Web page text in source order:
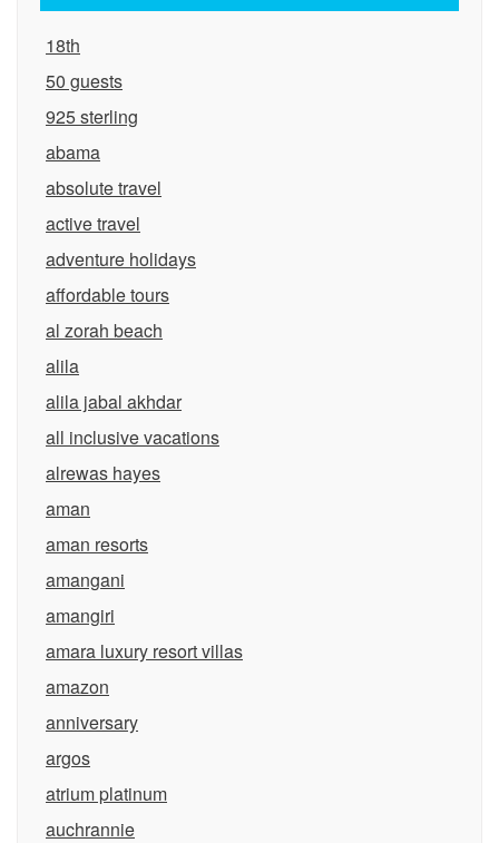
18th
50 guests
925 sterling
abama
absolute travel
active travel
adventure holidays
affordable tours
al zorah beach
alila
alila jabal akhdar
all inclusive vacations
alrewas hayes
aman
aman resorts
amangani
amangiri
amara luxury resort villas
amazon
anniversary
argos
atrium platinum
auchrannie